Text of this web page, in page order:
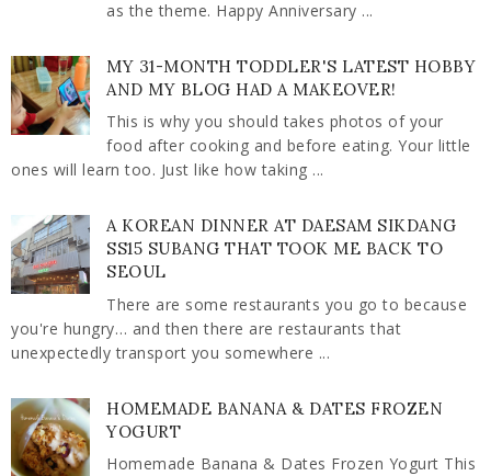
as the theme. Happy Anniversary ...
MY 31-MONTH TODDLER'S LATEST HOBBY
AND MY BLOG HAD A MAKEOVER!
This is why you should takes photos of your
food after cooking and before eating. Your little
ones will learn too. Just like how taking ...
A KOREAN DINNER AT DAESAM SIKDANG
SS15 SUBANG THAT TOOK ME BACK TO
SEOUL
There are some restaurants you go to because
you're hungry… and then there are restaurants that
unexpectedly transport you somewhere ...
HOMEMADE BANANA & DATES FROZEN
YOGURT
Homemade Banana & Dates Frozen Yogurt This